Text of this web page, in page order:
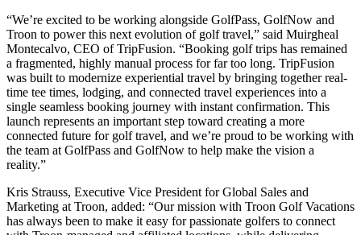
“We’re excited to be working alongside GolfPass, GolfNow and
Troon to power this next evolution of golf travel,” said Muirgheal
Montecalvo, CEO of TripFusion. “Booking golf trips has remained
a fragmented, highly manual process for far too long. TripFusion
was built to modernize experiential travel by bringing together real-
time tee times, lodging, and connected travel experiences into a
single seamless booking journey with instant confirmation. This
launch represents an important step toward creating a more
connected future for golf travel, and we’re proud to be working with
the team at GolfPass and GolfNow to help make the vision a
reality.”
Kris Strauss, Executive Vice President for Global Sales and
Marketing at Troon, added: “Our mission with Troon Golf Vacations
has always been to make it easy for passionate golfers to connect